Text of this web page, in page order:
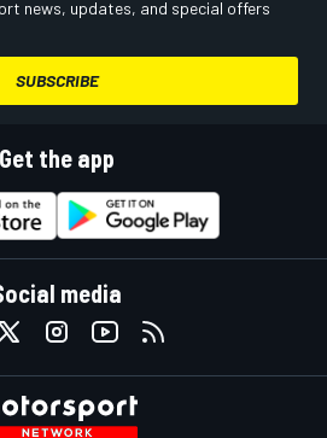
news, updates, and special offers
SUBSCRIBE
Get the app
media